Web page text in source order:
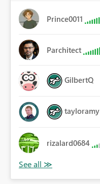
Prince0011
Parchitect
GilbertQ
tayloramy
rizalard0684